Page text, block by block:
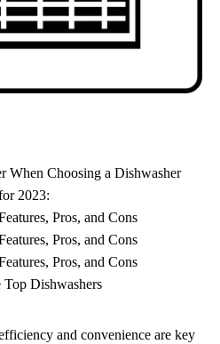
When Choosing a Dishwasher
2023:
Pros, and Cons
Pros, and Cons
Pros, and Cons
Dishwashers
and convenience are key